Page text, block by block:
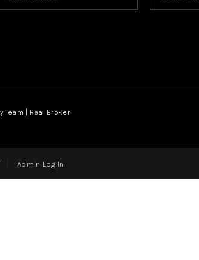
| Real Broker
Admin Log In